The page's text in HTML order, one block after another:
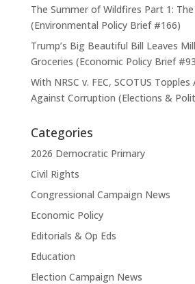
The Summer of Wildfires Part 1: The
(Environmental Policy Brief #166)
Trump’s Big Beautiful Bill Leaves
Groceries (Economic Policy Brief
With NRSC v. FEC, SCOTUS
Against Corruption (Elections &
Categories
2026 Democratic Primary
Civil Rights
Congressional Campaign News
Economic Policy
Editorials & Op Eds
Education
Election Campaign News